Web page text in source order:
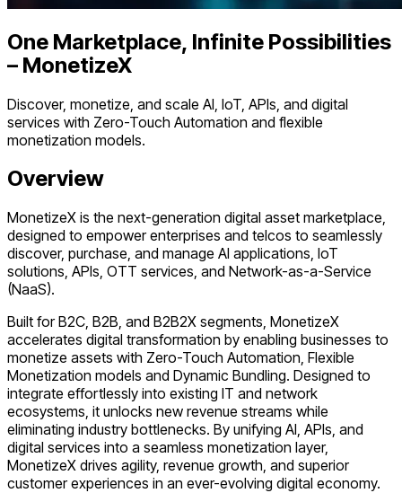
One Marketplace, Infinite Possibilities
– MonetizeX
Discover, monetize, and scale AI, IoT, APIs, and digital
services with Zero-Touch Automation and flexible
monetization models.
Overview
MonetizeX is the next-generation digital asset marketplace,
designed to empower enterprises and telcos to seamlessly
discover, purchase, and manage AI applications, IoT
solutions, APIs, OTT services, and Network-as-a-Service
(NaaS).
Built for B2C, B2B, and B2B2X segments, MonetizeX
accelerates digital transformation by enabling businesses to
monetize assets with Zero-Touch Automation, Flexible
Monetization models and Dynamic Bundling. Designed to
integrate effortlessly into existing IT and network
ecosystems, it unlocks new revenue streams while
eliminating industry bottlenecks. By unifying AI, APIs, and
digital services into a seamless monetization layer,
MonetizeX drives agility, revenue growth, and superior
customer experiences in an ever-evolving digital economy.